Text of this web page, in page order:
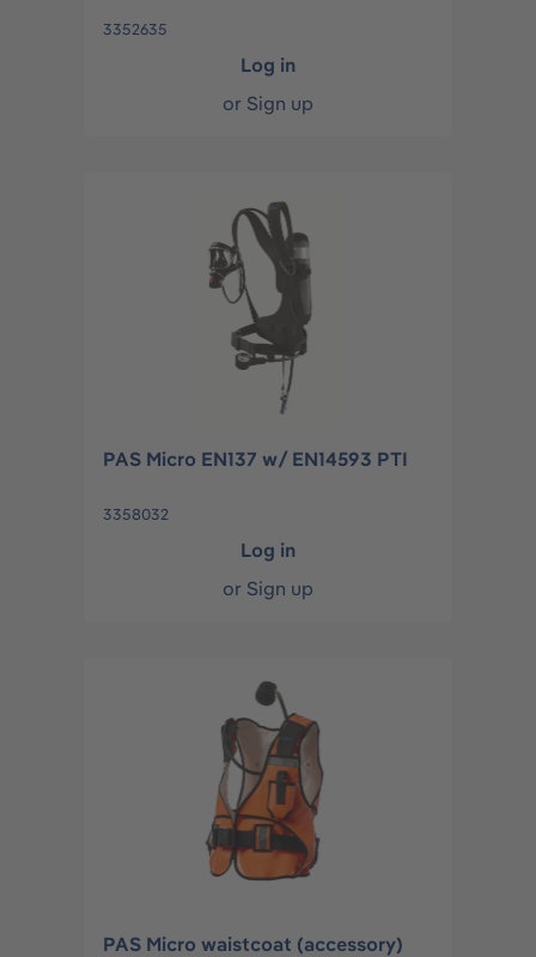
3352635
Log in
or Sign up
PAS Micro EN137 w/ EN14593 PTI
3358032
Log in
or Sign up
PAS Micro waistcoat (accessory)